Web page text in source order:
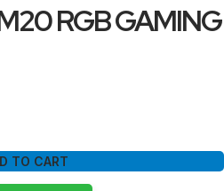
RGB GAMING
TO CART